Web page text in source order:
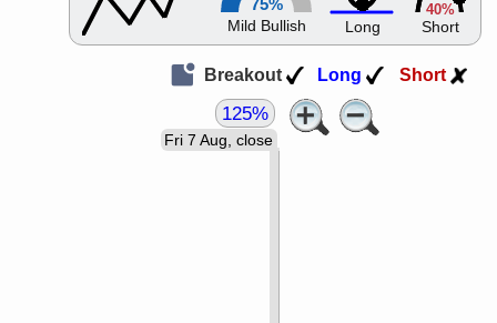
75%
Mild Bullish Long
40%
Short
Breakout Long Short
Fri 7 Aug, close
125%